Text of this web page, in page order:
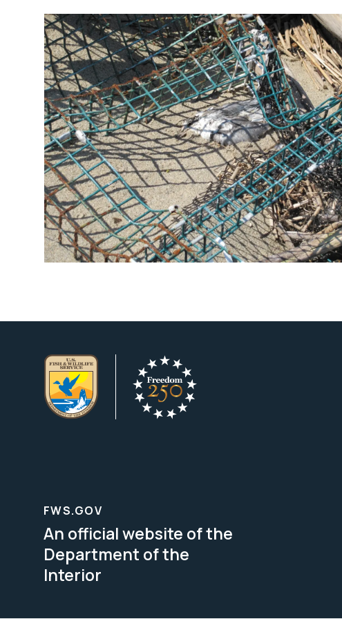
FWS.GOV
An official website of the
Department of the
Interior